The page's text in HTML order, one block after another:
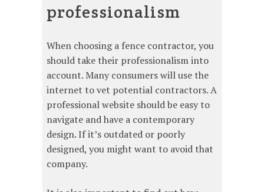
professionalism
When choosing a fence contractor, you
should take their professionalism into
account. Many consumers will use the
internet to vet potential contractors. A
professional website should be easy to
navigate and have a contemporary
design. If it’s outdated or poorly
designed, you might want to avoid that
company.